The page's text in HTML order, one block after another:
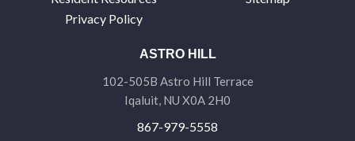
Privacy Policy
ASTRO HILL
102-505B Astro Hill Terrace
Iqaluit, NU X0A 2H0
867-979-5558